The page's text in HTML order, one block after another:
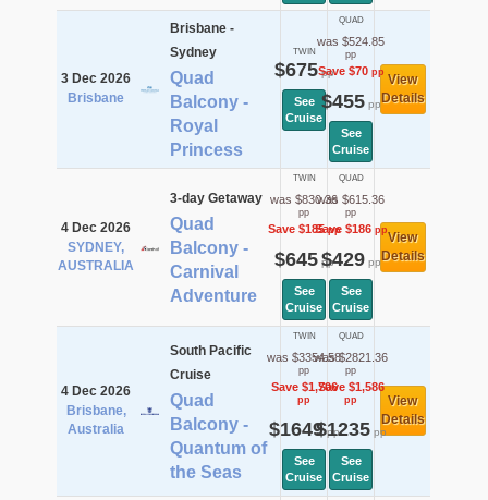
3 Dec 2026
Brisbane
Brisbane -
Sydney
Quad
Balcony -
Royal
Princess
TWIN
$675pp
See
Cruise
QUAD
was $524.85
pp
Save $70pp
$455pp
See
Cruise
View
Details
4 Dec 2026
SYDNEY,
AUSTRALIA
3-day Getaway
Quad
Balcony -
Carnival
Adventure
TWIN
was $830.36
pp
Save $185pp
$645pp
See
Cruise
QUAD
was $615.36
pp
Save $186pp
$429pp
See
Cruise
View
Details
4 Dec 2026
Brisbane,
Australia
South Pacific
Cruise
Quad
Balcony -
Quantum of
the Seas
TWIN
was $3354.58
pp
Save $1,706
pp
$1649pp
See
Cruise
QUAD
was $2821.36
pp
Save $1,586
pp
$1235pp
See
Cruise
View
Details